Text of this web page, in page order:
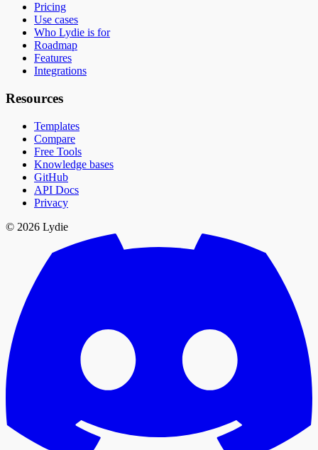
Pricing
Use cases
Who Lydie is for
Roadmap
Features
Integrations
Resources
Templates
Compare
Free Tools
Knowledge bases
GitHub
API Docs
Privacy
© 2026 Lydie